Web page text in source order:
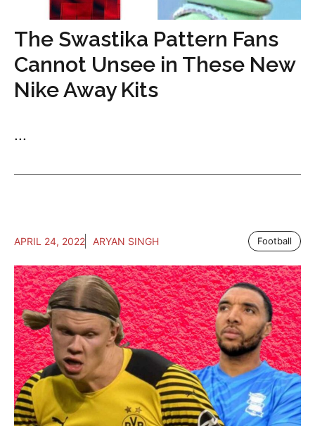
The Swastika Pattern Fans
Cannot Unsee in These New
Nike Away Kits
...
APRIL 24, 2022 ARYAN SINGH Football